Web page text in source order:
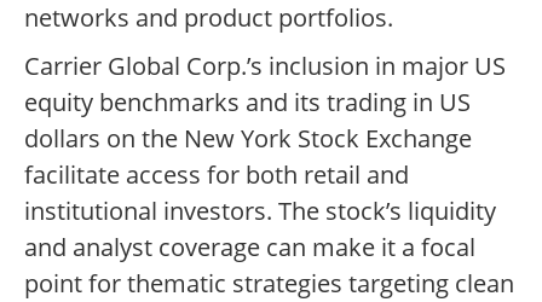
networks and product portfolios.
Carrier Global Corp.’s inclusion in major US
equity benchmarks and its trading in US
dollars on the New York Stock Exchange
facilitate access for both retail and
institutional investors. The stock’s liquidity
and analyst coverage can make it a focal
point for thematic strategies targeting clean